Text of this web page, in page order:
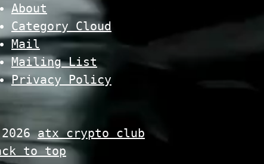
About
Category Cloud
Mail
Mailing List
Privacy Policy
atx crypto club
to top